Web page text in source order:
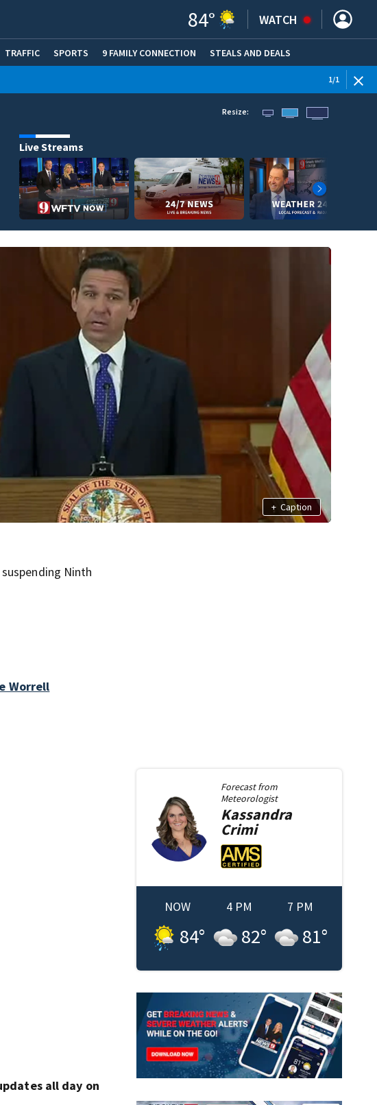
84° WATCH
TRAFFIC SPORTS 9 FAMILY CONNECTION STEALS AND DEALS
1/1
Resize:
Live Streams
+ Caption
Ninth
Worrell
all day on
Forecast from
Meteorologist
Kassandra
Crimi
NOW
84°
4 PM
82°
7 PM
81°